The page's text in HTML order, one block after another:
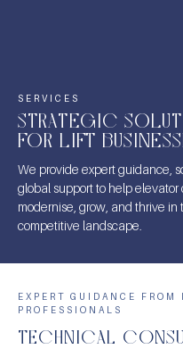
SERVICES
STRATEGIC
FOR LIFT
We provide expert guidance,
global support to help elevator
modernise, grow, and thrive in
competitive landscape.
EXPERT GUIDANCE FROM
PROFESSIONALS
TECHNICAL